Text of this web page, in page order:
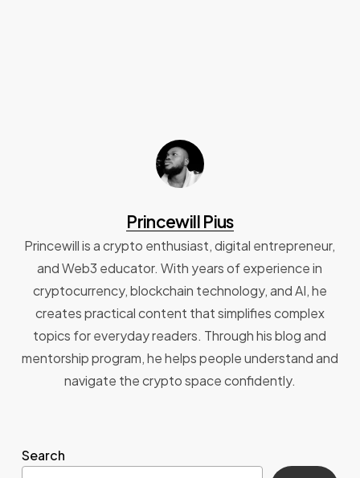
Princewill Pius
Princewill is a crypto enthusiast, digital entrepreneur,
and Web3 educator. With years of experience in
cryptocurrency, blockchain technology, and AI, he
creates practical content that simplifies complex
topics for everyday readers. Through his blog and
mentorship program, he helps people understand and
navigate the crypto space confidently.
Search